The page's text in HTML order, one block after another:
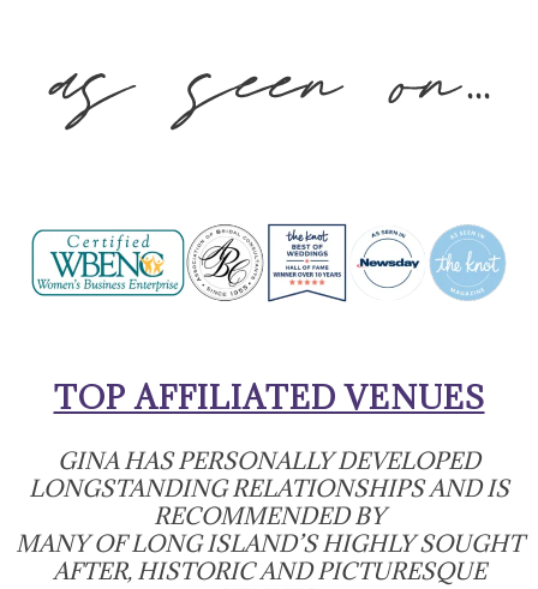
TOP AFFILIATED VENUES
GINA HAS PERSONALLY DEVELOPED
LONGSTANDING RELATIONSHIPS AND IS
RECOMMENDED BY
MANY OF LONG ISLAND’S HIGHLY SOUGHT
AFTER, HISTORIC AND PICTURESQUE